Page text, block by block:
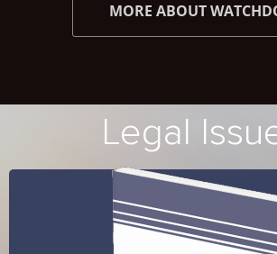
MORE ABOUT
Legal